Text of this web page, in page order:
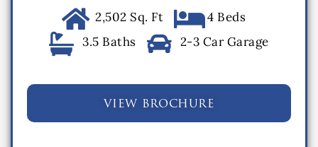
2,502 Sq. Ft
4 Beds
3.5 Baths
2-3 Car Garage
view brochure